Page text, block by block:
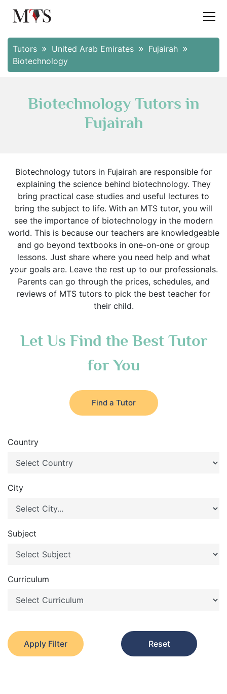
Tutors United Arab Emirates
Fujairah
Biotechnology
Biotechnology Tutors in
Fujairah
Biotechnology tutors in Fujairah are responsible for
explaining the science behind biotechnology. They
bring practical case studies and useful lectures to
bring the subject to life. With an MTS tutor, you will
see the importance of biotechnology in the modern
world. This is because our teachers are knowledgeable
and go beyond textbooks in one-on-one or group
lessons. Just share where you need help and what
your goals are. Leave the rest up to our professionals.
Parents can go through the prices, schedules, and
reviews of MTS tutors to pick the best teacher for
their child.
Let Us Find the Best Tutor
for You
Find a Tutor
Country
City
Subject
Curriculum
Apply Filter Reset